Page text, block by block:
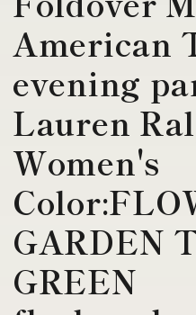
American
evening
Lauren
Women's
GARDEN
GREEN